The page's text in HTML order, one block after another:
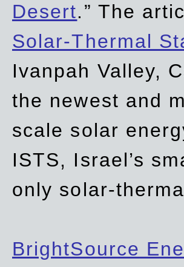
Desert.” The
Solar-Thermal
Ivanpah Valley,
the newest and
scale solar
ISTS, Israel’s
only solar-
BrightSource